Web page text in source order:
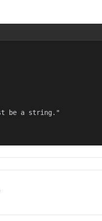
be a string."